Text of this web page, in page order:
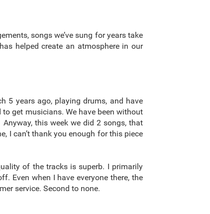
songs we’ve sung for years take
helped create an atmosphere in our
5 years ago, playing drums, and have
get musicians. We have been without
this week we did 2 songs, that
I can’t thank you enough for this piece
of the tracks is superb. I primarily
Even when I have everyone there, the
service. Second to none.